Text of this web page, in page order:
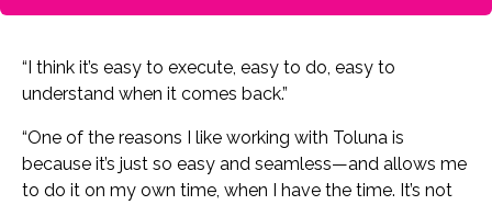
“I think it’s easy to execute, easy to do, easy to
understand when it comes back.”
“One of the reasons I like working with Toluna is
because it’s just so easy and seamless—and allows me
to do it on my own time, when I have the time. It’s not